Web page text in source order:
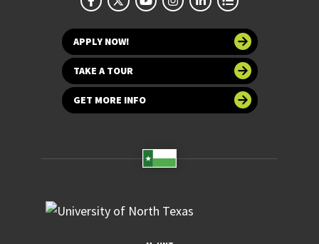
APPLY NOW!
TAKE A TOUR
GET MORE INFO